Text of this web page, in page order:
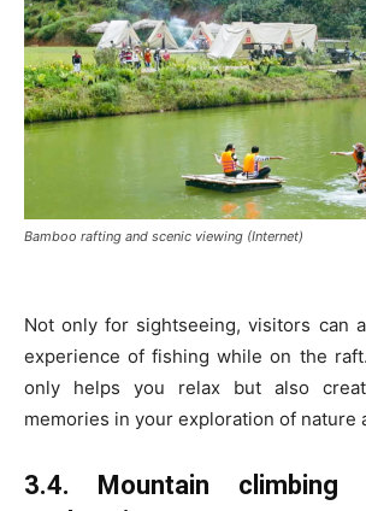
Bamboo rafting and scenic viewing (Internet)
Not only for sightseeing, visitors can
experience of fishing while on the
only helps you relax but also
memories in your exploration of nature
3.4. Mountain climbing